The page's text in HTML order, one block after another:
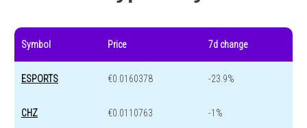
Symbol Price 7d change
ESPORTS €0.0160378 -23.9%
CHZ €0.0110763 -1%